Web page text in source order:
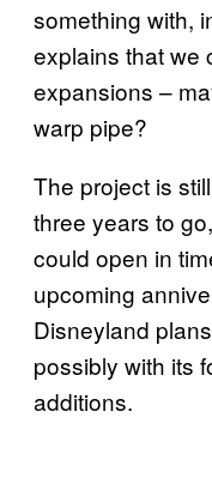
something with,
explains that we
expansions –
warp pipe?
The project is
three years to
could open in
upcoming
Disneyland
possibly with its
additions.